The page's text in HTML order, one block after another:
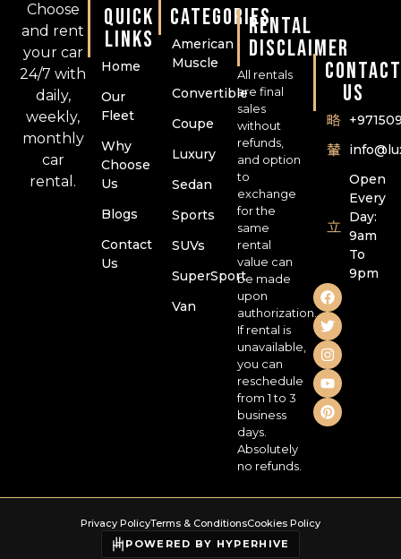
Choose
and rent
your car
24/7 with
daily,
weekly,
monthly
car
rental.
QUICK
LINKS
Home
Our
Fleet
Why
Choose
Us
Blogs
Contact
Us
CATEGORIES
American
Muscle
Convertible
Coupe
Luxury
Sedan
Sports
SUVs
SuperSport
Van
RENTAL
DISCLAIMER
All rentals
are final
sales
without
refunds,
and option
to
exchange
for the
same
rental
value can
be made
upon
authorization.
If rental is
unavailable,
you can
reschedule
from 1 to 3
business
days.
Absolutely
no refunds.
CONTACT
US
Open
Every
Day:
9am
To
9pm
POWERED BY HYPERHIVE
Privacy PolicyTerms & ConditionsCookies Policy